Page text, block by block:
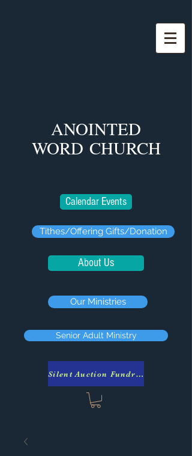
ANOINTED
WORD CHURCH
Calendar Events
Tithes/Offering Gifts/Donation
About Us
Our Ministries
Senior Adult Ministry
Silent Auction Fundraiser